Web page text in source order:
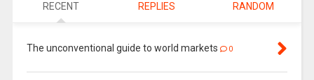
RECENT REPLIES RANDOM
The unconventional guide to world markets 0